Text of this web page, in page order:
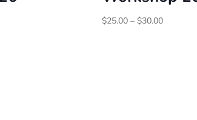
$25.00 – $30.00Price